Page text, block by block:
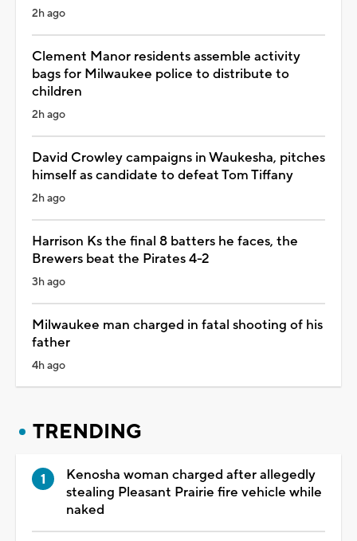
2h ago
Clement Manor residents assemble activity
bags for Milwaukee police to distribute to
children
2h ago
David Crowley campaigns in Waukesha, pitches
himself as candidate to defeat Tom Tiffany
2h ago
Harrison Ks the final 8 batters he faces, the
Brewers beat the Pirates 4-2
3h ago
Milwaukee man charged in fatal shooting of his
father
4h ago
TRENDING
Kenosha woman charged after allegedly
stealing Pleasant Prairie fire vehicle while
naked